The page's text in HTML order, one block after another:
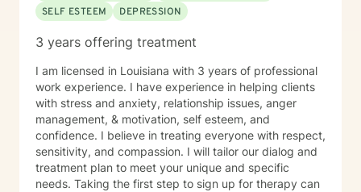
SELF ESTEEM
DEPRESSION
3 years offering treatment
I am licensed in Louisiana with 3 years of professional
work experience. I have experience in helping clients
with stress and anxiety, relationship issues, anger
management, & motivation, self esteem, and
confidence. I believe in treating everyone with respect,
sensitivity, and compassion. I will tailor our dialog and
treatment plan to meet your unique and specific
needs. Taking the first step to sign up for therapy can